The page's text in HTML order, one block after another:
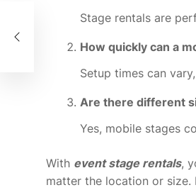
Stage rentals are
How quickly can a
Setup times can
Are there different
Yes, mobile stages
With event stage rentals,
matter the location or